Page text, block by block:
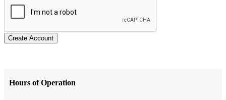
Create Account
Hours of Operation